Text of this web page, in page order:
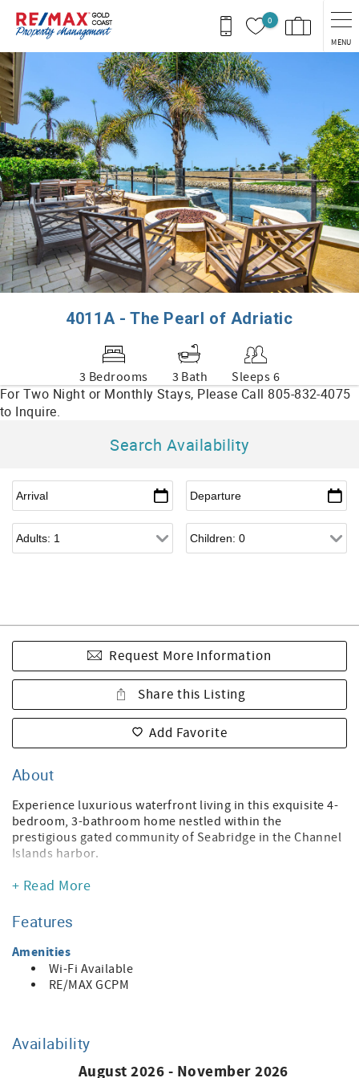
Skip to main content
0
MENU
You are here
4011A - The Pearl of Adriatic
3 Bedrooms 3 Bath Sleeps 6
Search Availability
Request More Information
Share this Listing
Add Favorite
About
Experience luxurious waterfront living in this exquisite 4-
bedroom, 3-bathroom home nestled within the
prestigious gated community of Seabridge in the Channel
Islands harbor.
This home epitomizes coastal elegance with every detail
touches. Spanning across two levels, the main floor
welcomes you with an open layout designed for seamless
entertaining. Revel in the gourmet kitchen featuring an 8-
burner stove, stainless steel appliances, dual
dishwashers, a spacious granite countertop, and elegant
light cabinets. Custom-built wall units, gleaming
loaded with the newest “smart” devices including lighting,
speakers and even a robot vacuum cleaner. For example,
+ Read More
Features
Amenities
Wi-Fi Available
RE/MAX GCPM
Availability
August 2026 - November 2026